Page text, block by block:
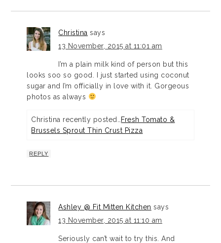
Christina says
13 November, 2015 at 11:01 am
I’m a plain milk kind of person but this
looks soo so good. I just started using coconut
sugar and I’m officially in love with it. Gorgeous
photos as always
Christina recently posted…
Fresh Tomato &
Brussels Sprout Thin Crust Pizza
REPLY
Ashley @ Fit Mitten Kitchen says
13 November, 2015 at 11:10 am
Seriously can’t wait to try this. And